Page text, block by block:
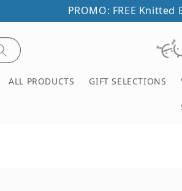
PROMO: FREE
ALL PRODUCTS GIFT SELECTIONS